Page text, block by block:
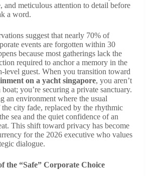
and meticulous attention to detail before
a word.
suggest that nearly 70% of
events are forgotten within 30
because most gatherings lack the
required to anchor a memory in the
level guest. When you transition toward
on a yacht singapore, you aren’t
you’re securing a private sanctuary.
an environment where the usual
city fade, replaced by the rhythmic
sea and the quiet confidence of an
This shift toward privacy has become
for the 2026 executive who values
dialogue.
the “Safe” Corporate Choice